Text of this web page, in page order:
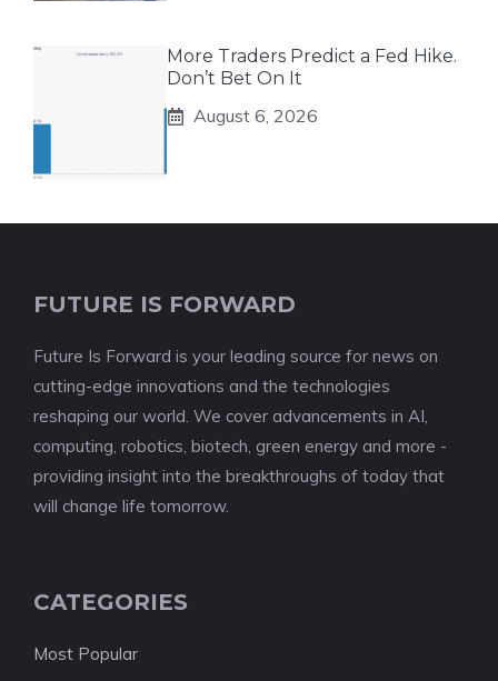
More Traders Predict a Fed Hike.
Don’t Bet On It
August 6, 2026
FUTURE IS FORWARD
Future Is Forward is your leading source for news on
cutting-edge innovations and the technologies
reshaping our world. We cover advancements in AI,
computing, robotics, biotech, green energy and more -
providing insight into the breakthroughs of today that
will change life tomorrow.
CATEGORIES
Most Popular